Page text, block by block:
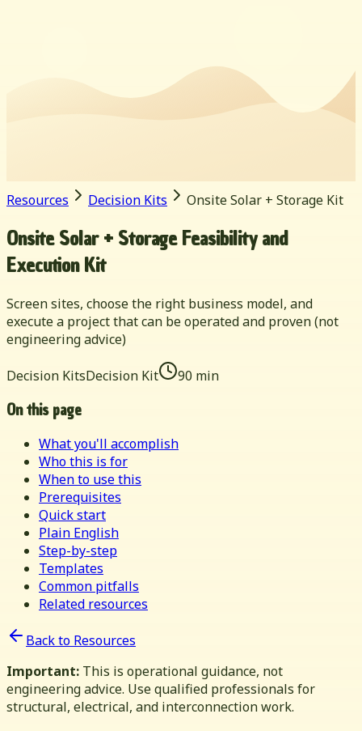
Resources Decision Kits Onsite Solar + Storage Kit
Onsite Solar + Storage Feasibility and
Execution Kit
Screen sites, choose the right business model, and
execute a project that can be operated and proven (not
engineering advice)
Decision KitsDecision Kit 90 min
On this page
What you'll accomplish
Who this is for
When to use this
Prerequisites
Quick start
Plain English
Step-by-step
Templates
Common pitfalls
Related resources
Back to Resources
Important: This is operational guidance, not
engineering advice. Use qualified professionals for
structural, electrical, and interconnection work.